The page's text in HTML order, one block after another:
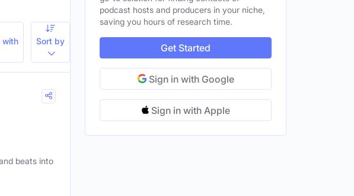
with
Sort by
beats into
podcast hosts and producers in your niche,
saving you hours of research time.
Get Started
Sign in with Google
Sign in with Apple